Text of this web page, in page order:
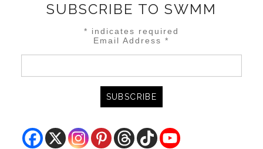
SUBSCRIBE TO SWMM
* indicates required
Email Address*